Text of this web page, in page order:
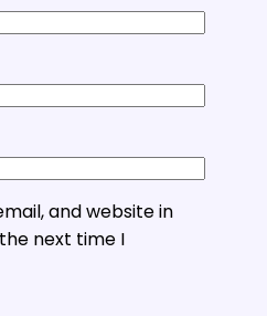
and website in
next time I